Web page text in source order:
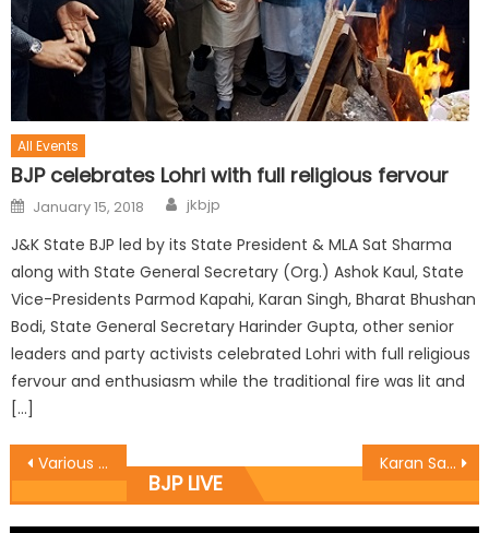
All Events
BJP celebrates Lohri with full religious fervour
January 15, 2018 jkbjp
J&K State BJP led by its State President & MLA Sat Sharma
along with State General Secretary (Org.) Ashok Kaul, State
Vice-Presidents Parmod Kapahi, Karan Singh, Bharat Bhushan
Bodi, State General Secretary Harinder Gupta, other senior
leaders and party activists celebrated Lohri with full religious
fervour and enthusiasm while the traditional fire was lit and
[…]
Various deputations, party activists meet Kohli Karan Sat Sharma meets Secretary JKBOSE, discusses problems of Class 12th students
BJP LIVE